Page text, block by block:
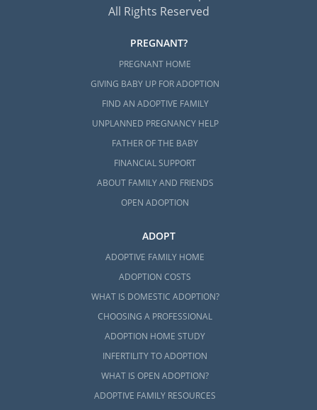
All Rights Reserved
PREGNANT?
PREGNANT HOME
GIVING BABY UP FOR ADOPTION
FIND AN ADOPTIVE FAMILY
UNPLANNED PREGNANCY HELP
FATHER OF THE BABY
FINANCIAL SUPPORT
ABOUT FAMILY AND FRIENDS
OPEN ADOPTION
ADOPT
ADOPTIVE FAMILY HOME
ADOPTION COSTS
WHAT IS DOMESTIC ADOPTION?
CHOOSING A PROFESSIONAL
ADOPTION HOME STUDY
INFERTILITY TO ADOPTION
WHAT IS OPEN ADOPTION?
ADOPTIVE FAMILY RESOURCES